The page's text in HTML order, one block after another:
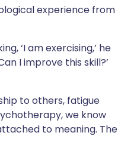
experience from
‘I am exercising,’ he
I improve this skill?’
to others, fatigue
we know
to meaning. The